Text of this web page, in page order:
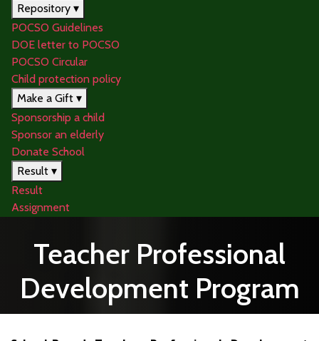
Repository ▾
POCSO Guidelines
DOE letter to POCSO
POCSO Circular
Child protection policy
Make a Gift ▾
Sponsorship a child
Sponsor an elderly
Donate School
Result ▾
Result
Assignment
Teacher Professional
Development Program